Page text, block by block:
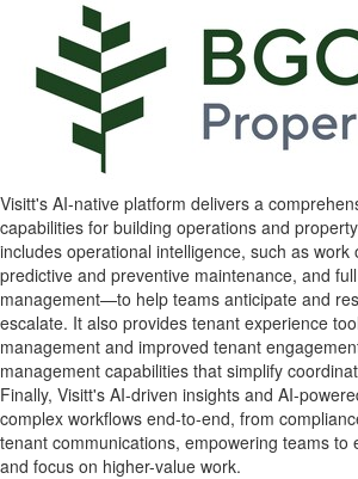
Visitt's AI-native platform delivers a
capabilities for building operations and
includes operational intelligence, such as work
predictive and preventive maintenance, and
management—to help teams anticipate and
escalate. It also provides tenant experience
management and improved tenant
management capabilities that simplify
Finally, Visitt's AI-driven insights and AI-
complex workflows end-to-end, from
tenant communications, empowering teams to
and focus on higher-value work.